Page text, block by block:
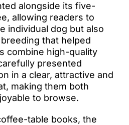
alongside its five-
allowing readers to
individual dog but also
that helped
combine high-quality
presented
in a clear, attractive and
making them both
to browse.
table books, the